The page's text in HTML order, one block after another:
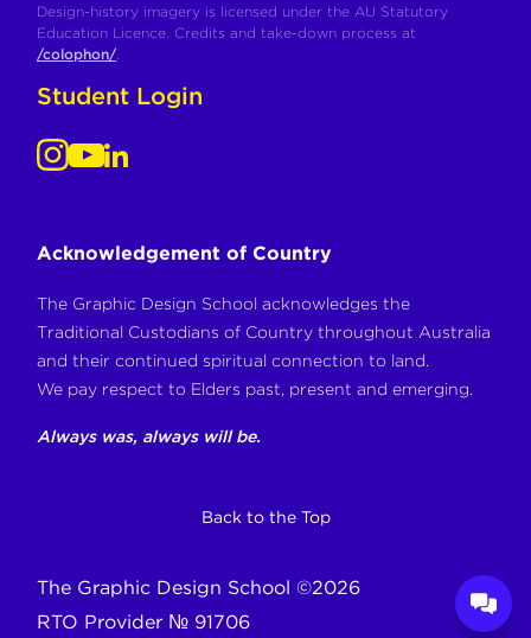
Design-history imagery is licensed under the AU Statutory
Education Licence. Credits and take-down process at
/colophon/.
Student Login
Acknowledgement of Country
The Graphic Design School acknowledges the
Traditional Custodians of Country throughout Australia
and their continued spiritual connection to land.
We pay respect to Elders past, present and emerging.
Always was, always will be.
Back to the Top
The Graphic Design School ©2026
RTO Provider № 91706